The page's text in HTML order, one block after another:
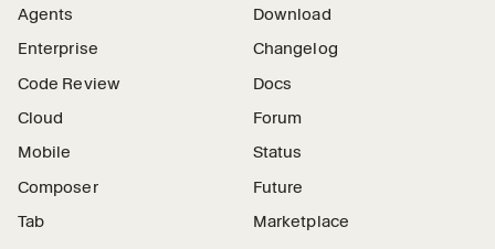
Agents
Enterprise
Code Review
Cloud
Mobile
Composer
Tab
Download
Changelog
Docs
Forum
Status
Future
Marketplace